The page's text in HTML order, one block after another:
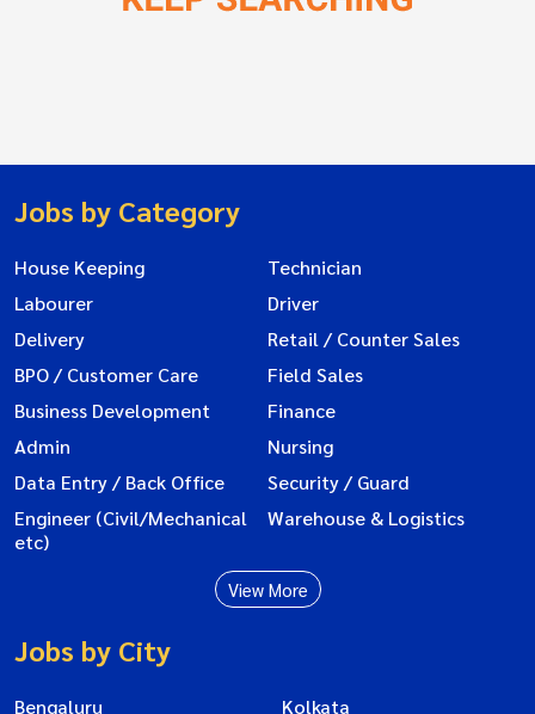
Jobs by Category
House Keeping
Technician
Labourer
Driver
Delivery
Retail / Counter Sales
BPO / Customer Care
Field Sales
Business Development
Finance
Admin
Nursing
Data Entry / Back Office
Security / Guard
Engineer (Civil/Mechanical
etc)
Warehouse & Logistics
View More
Jobs by City
Bengaluru
Kolkata